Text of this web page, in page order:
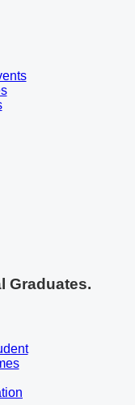
Graduates.